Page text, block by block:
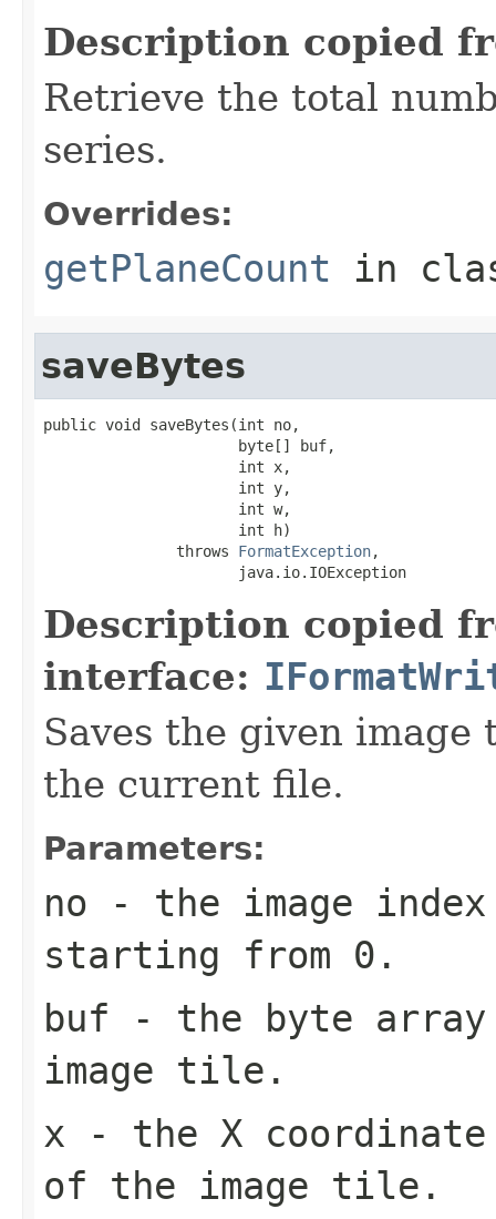
Description copied
Retrieve the total
series.
Overrides:
getPlaneCount in
saveBytes
public void saveBytes(int no,
                      byte[] buf,
                      int x,
                      int y,
                      int w,
                      int h)
               throws
FormatException,
                      java.io.IOException
Description copied
interface:
Saves the given
the current file.
Parameters:
no - the image
starting from 0.
buf - the byte
image tile.
x - the X
of the image tile.